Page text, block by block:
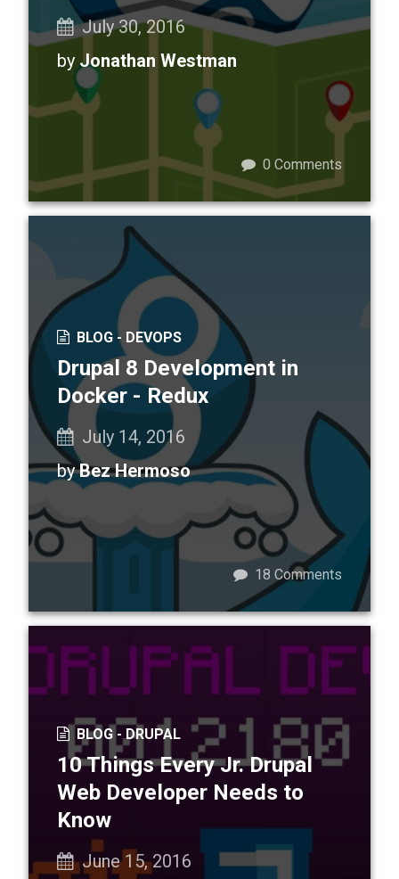
July 30, 2016
by Jonathan Westman
0 Comments
BLOG - DEVOPS
Drupal 8 Development in
Docker - Redux
July 14, 2016
byBez Hermoso
18 Comments
BLOG -DRUPAL
10 Things Every Jr. Drupal
Web Developer Needs to
Know
June 15, 2016